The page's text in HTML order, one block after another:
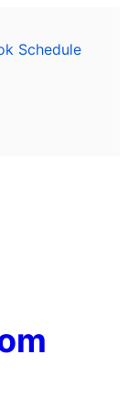
Schedule